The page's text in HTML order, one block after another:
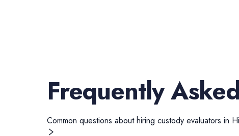
Frequently
Common questions about hiring custody evaluators in